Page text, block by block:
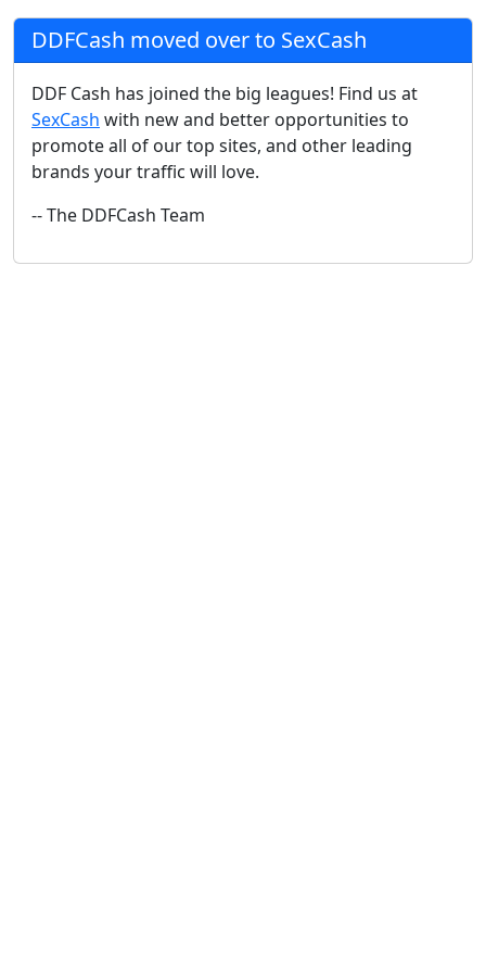
DDFCash moved over to SexCash
DDF Cash has joined the big leagues! Find us at
SexCash with new and better opportunities to
promote all of our top sites, and other leading
brands your traffic will love.
-- The DDFCash Team